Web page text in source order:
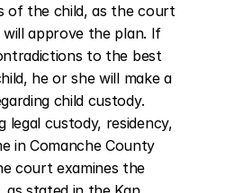
of the child, as the court
approve the plan. If
to the best
he or she will make a
child custody.
legal custody, residency,
in Comanche County
court examines the